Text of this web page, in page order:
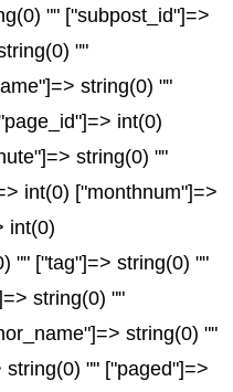
"" ["subpost_id"]=>
""
string(0) ""
int(0)
string(0) ""
int(0) ["monthnum"]=>
int(0)
"" ["tag"]=> string(0) ""
string(0) ""
string(0) ""
"" ["paged"]=>